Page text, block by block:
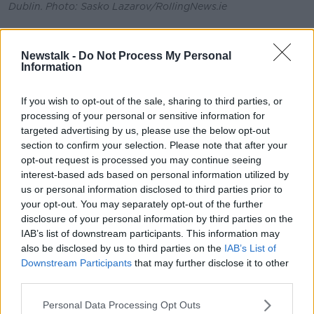
Newstalk - Do Not Process My Personal
Information
If you wish to opt-out of the sale, sharing to third parties, or
processing of your personal or sensitive information for
targeted advertising by us, please use the below opt-out
section to confirm your selection. Please note that after your
opt-out request is processed you may continue seeing
interest-based ads based on personal information utilized by
us or personal information disclosed to third parties prior to
your opt-out. You may separately opt-out of the further
disclosure of your personal information by third parties on the
IAB’s list of downstream participants. This information may
also be disclosed by us to third parties on the IAB’s List of
Downstream Participants that may further disclose it to other
Personal Data Processing Opt Outs
Dublin. Photo: Sasko Lazarov/RollingNews.ie
Action
A delegation from Met Éireann is due to attend
COP27 and Mr Hanley says people need to match
“What we’re seeing at the moment in COP is a drive
to increase ambition,” he said.
“There’s a target at the moment to try and keep
ambition to below 2°warming compared to pre-
industrial [levels] and ideally 1.5 °.
“So, there’s quite a gap there at the moment that
needs to be addressed at COP; so, we need to try
and really make concerted efforts to reduce those
emissions.
of ambition, but that ambition is also then seen